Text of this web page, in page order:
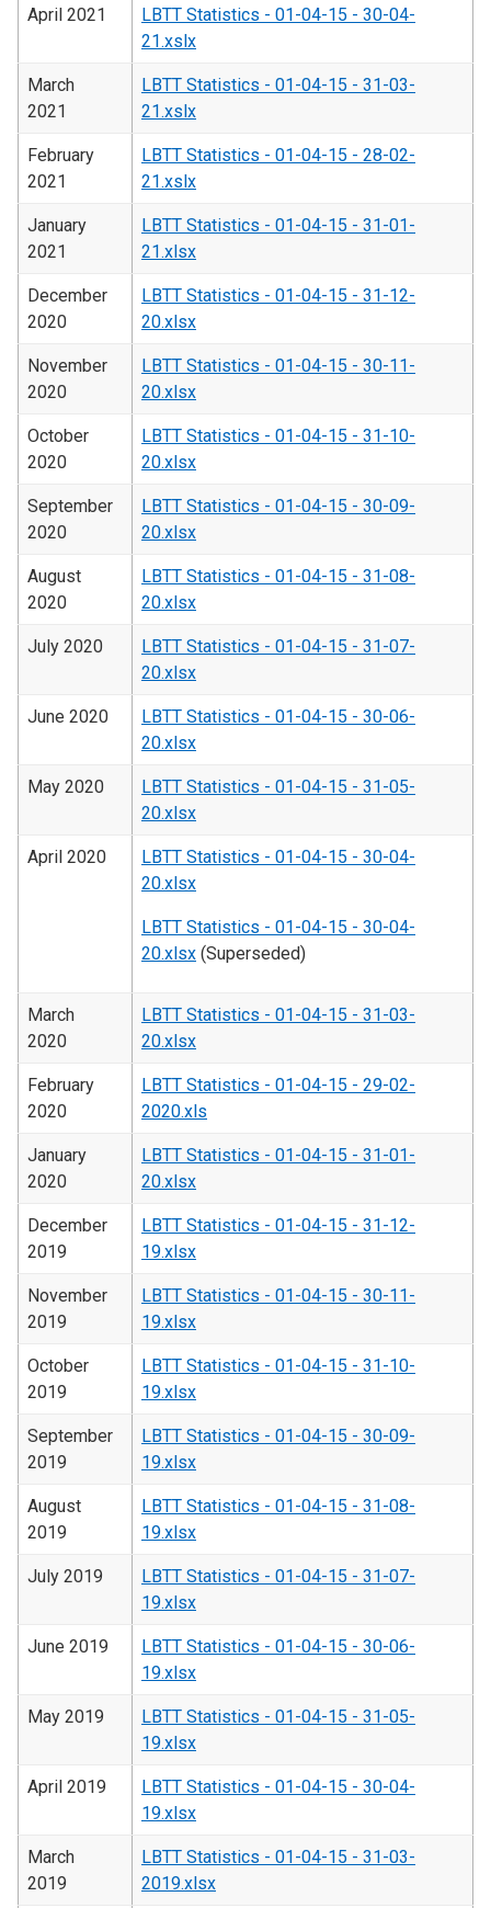
April 2021
LBTT Statistics - 01-04-15 - 30-04-
21.xslx
March
2021
LBTT Statistics - 01-04-15 - 31-03-
21.xslx
February
2021
LBTT Statistics - 01-04-15 - 28-02-
21.xslx
January
2021
LBTT Statistics - 01-04-15 - 31-01-
21.xlsx
December
2020
LBTT Statistics - 01-04-15 - 31-12-
20.xlsx
November
2020
LBTT Statistics - 01-04-15 - 30-11-
20.xlsx
October
2020
LBTT Statistics - 01-04-15 - 31-10-
20.xlsx
September
2020
LBTT Statistics - 01-04-15 - 30-09-
20.xlsx
August
2020
LBTT Statistics - 01-04-15 - 31-08-
20.xlsx
July 2020
LBTT Statistics - 01-04-15 - 31-07-
20.xlsx
June 2020
LBTT Statistics - 01-04-15 - 30-06-
20.xlsx
May 2020
LBTT Statistics - 01-04-15 - 31-05-
20.xlsx
April 2020
LBTT Statistics - 01-04-15 - 30-04-
20.xlsx
LBTT Statistics - 01-04-15 - 30-04-
20.xlsx (Superseded)
March
2020
LBTT Statistics - 01-04-15 - 31-03-
20.xlsx
February
2020
LBTT Statistics - 01-04-15 - 29-02-
2020.xls
January
2020
LBTT Statistics - 01-04-15 - 31-01-
20.xlsx
December
2019
LBTT Statistics - 01-04-15 - 31-12-
19.xlsx
November
2019
LBTT Statistics - 01-04-15 - 30-11-
19.xlsx
October
2019
LBTT Statistics - 01-04-15 - 31-10-
19.xlsx
September
2019
LBTT Statistics - 01-04-15 - 30-09-
19.xlsx
August
2019
LBTT Statistics - 01-04-15 - 31-08-
19.xlsx
July 2019
LBTT Statistics - 01-04-15 - 31-07-
19.xlsx
June 2019
LBTT Statistics - 01-04-15 - 30-06-
19.xlsx
May 2019
LBTT Statistics - 01-04-15 - 31-05-
19.xlsx
April 2019
LBTT Statistics - 01-04-15 - 30-04-
19.xlsx
March
2019
LBTT Statistics - 01-04-15 - 31-03-
2019.xlsx